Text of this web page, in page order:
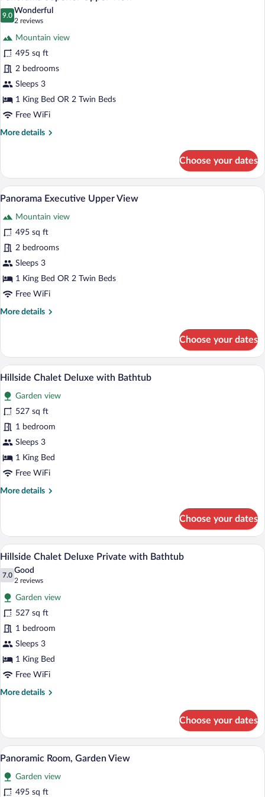
photos
Superior
Upper
View
9.0
9.0 out of 10
Wonderful
2 reviews
(2
reviews)
Mountain view
495 sq ft
2 bedrooms
Sleeps 3
1 King Bed OR 2 Twin Beds
Free WiFi
More details
More
Superior
Upper
View
Choose your dates
View
photos
for
Panorama
Executive
Upper
A hotel room with a bed, a desk, a
6
Panorama Executive Upper View
Mountain view
495 sq ft
2 bedrooms
Sleeps 3
1 King Bed OR 2 Twin Beds
Free WiFi
More details
More
Executive
Upper
View
Choose your dates
View
photos
for
Hillside
Chalet
Deluxe
Bathtub
A hotel room with a bed, a sofa, a
9
Hillside Chalet Deluxe with Bathtub
Garden view
527 sq ft
1 bedroom
Sleeps 3
1 King Bed
Free WiFi
More details
More
Chalet
Deluxe
with
Bathtub
Choose your dates
View
photos
for
Hillside
Chalet
Deluxe
Private
with
Bathtub
A house with a sloped roof,
7
Hillside Chalet Deluxe Private with Bathtub
7.0
7.0 out of 10
Good
2 reviews
(2
reviews)
Garden view
527 sq ft
1 bedroom
Sleeps 3
1 King Bed
Free WiFi
More details
More
Chalet
Deluxe
Private
Bathtub
Choose your dates
View
photos
for
A hotel room with a bed, bedside
6
Panoramic Room, Garden View
Garden view
495 sq ft